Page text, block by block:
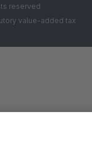
reserved
value-added tax